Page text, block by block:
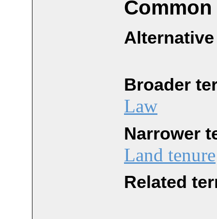
Broader
Law
Narrower
Land tenure
Related